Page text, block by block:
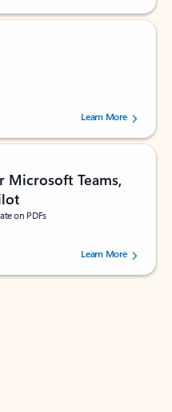
stars, by 160880 users.Learn More
Teams,
on PDFs
stars, by 73061 users.Learn More